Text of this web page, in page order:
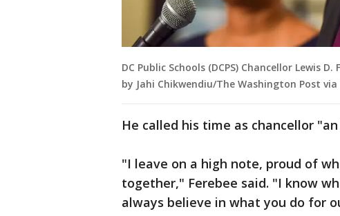
DC Public Schools (DCPS) Chancellor Lewis
by Jahi Chikwendiu/The Washington Post
He called his time as chancellor
"I leave on a high note, proud of
together," Ferebee said. "I know
always believe in what you do for